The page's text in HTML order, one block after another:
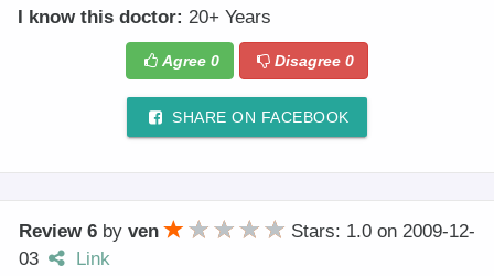
I know this doctor: 20+ Years
Agree 0 Disagree0
SHARE ON FACEBOOK
Review 6 by ven Stars: 1.0 on 2009-12-
03
Link